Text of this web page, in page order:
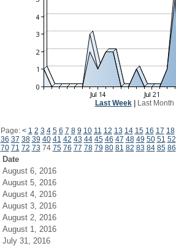
Last Week| Last Month
Page: < 1 2 3 4 5 6 7 8 9 10 11 12 13 14 15 16 17 18
36 37 38 39 40 41 42 43 44 45 46 47 48 49 50 51 52
70 71 72 73 74 75 76 77 78 79 80 81 82 83 84 85 86
Date
August 6, 2016
August 5, 2016
August 4, 2016
August 3, 2016
August 2, 2016
August 1, 2016
July 31, 2016